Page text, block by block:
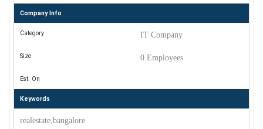
Company Info
Category IT Company
Size 0 Employees
Est. On
Keywords
realestate,bangalore